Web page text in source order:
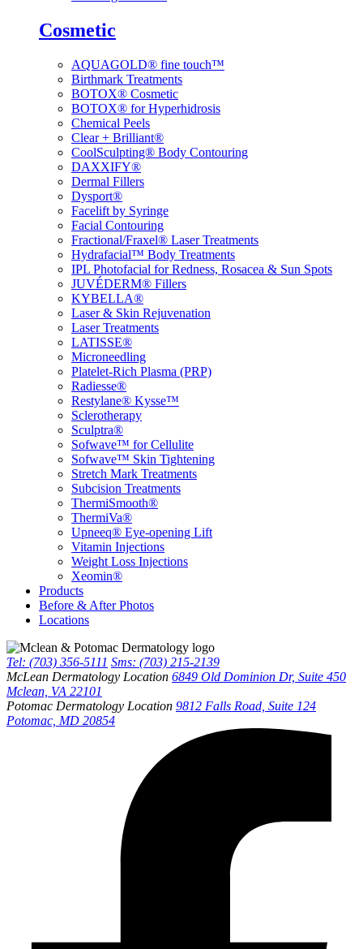
Cosmetic
AQUAGOLD® fine touch™
Birthmark Treatments
BOTOX® Cosmetic
BOTOX® for Hyperhidrosis
Chemical Peels
Clear + Brilliant®
CoolSculpting® Body Contouring
DAXXIFY®
Dermal Fillers
Dysport®
Facelift by Syringe
Facial Contouring
Fractional/Fraxel® Laser Treatments
Hydrafacial™ Body Treatments
IPL Photofacial for Redness, Rosacea & Sun Spots
JUVÉDERM® Fillers
KYBELLA®
Laser & Skin Rejuvenation
Laser Treatments
LATISSE®
Microneedling
Platelet-Rich Plasma (PRP)
Radiesse®
Restylane® Kysse™
Sclerotherapy
Sculptra®
Sofwave™ for Cellulite
Sofwave™ Skin Tightening
Stretch Mark Treatments
Subcision Treatments
ThermiSmooth®
ThermiVa®
Upneeq® Eye-opening Lift
Vitamin Injections
Weight Loss Injections
Xeomin®
Products
Before & After Photos
Locations
Tel: (703) 356-5111 Sms: (703) 215-2139
McLean Dermatology Location 6849 Old Dominion Dr, Suite 450
Mclean, VA 22101
Potomac Dermatology Location 9812 Falls Road, Suite 124
Potomac, MD 20854